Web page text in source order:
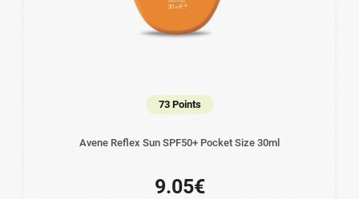
73 Points
Avene Reflex Sun SPF50+ Pocket Size 30ml
9.05€